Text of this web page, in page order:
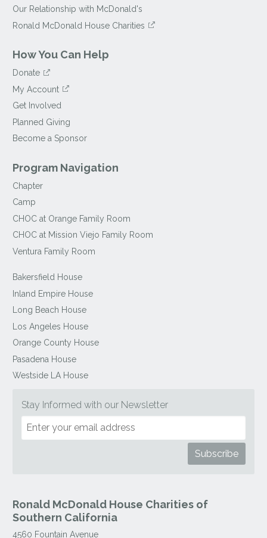
Our Relationship with McDonald's
Ronald McDonald House Charities
How You Can Help
Donate
My Account
Get Involved
Planned Giving
Become a Sponsor
Program Navigation
Chapter
Camp
CHOC at Orange Family Room
CHOC at Mission Viejo Family Room
Ventura Family Room
Bakersfield House
Inland Empire House
Long Beach House
Los Angeles House
Orange County House
Pasadena House
Westside LA House
Stay Informed with our Newsletter
Ronald McDonald House Charities of
Southern California
4560 Fountain Avenue